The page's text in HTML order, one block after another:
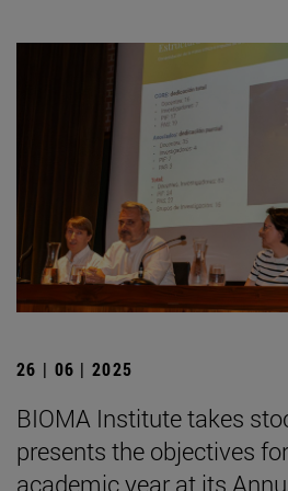
26 | 06 | 2025
BIOMA Institute takes
presents the objectives
academic year at its